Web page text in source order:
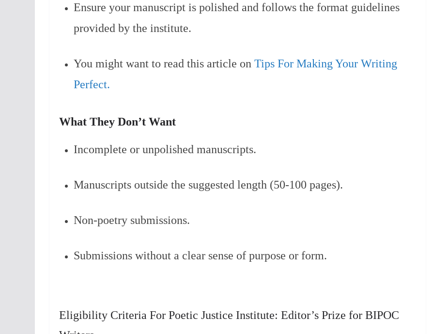
Ensure your manuscript is polished and follows the format guidelines
provided by the institute.
You might want to read this article on Tips For Making Your Writing
Perfect.
What They Don’t Want
Incomplete or unpolished manuscripts.
Manuscripts outside the suggested length (50-100 pages).
Non-poetry submissions.
Submissions without a clear sense of purpose or form.
Eligibility Criteria For Poetic Justice Institute: Editor’s Prize for BIPOC